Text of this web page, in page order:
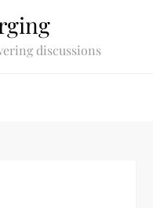
discussions